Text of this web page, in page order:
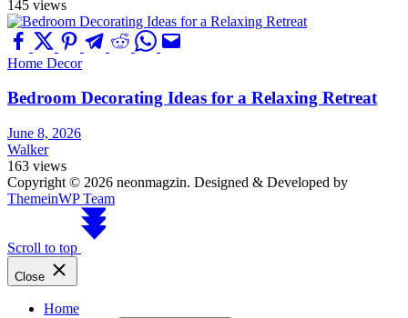
145 views
Home Decor
Bedroom Decorating Ideas for a Relaxing Retreat
June 8, 2026
Walker
163 views
Copyright © 2026 neonmagzin. Designed & Developed by
ThemeinWP Team
Scroll to top
Close
Home